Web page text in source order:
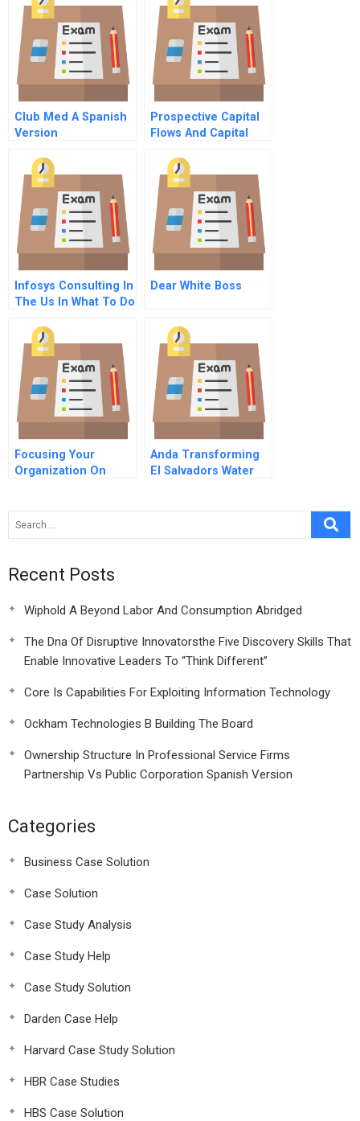
Club Med A Spanish
Version
Prospective Capital
Flows And Capital
Versus Euro
Infosys Consulting In
The Us In What To Do
Dear White Boss
Focusing Your
Organization On
3rd Edition Hbr
Article Collection
Anda Transforming
El Salvadors Water
Recent Posts
Wiphold A Beyond Labor And Consumption Abridged
The Dna Of Disruptive Innovatorsthe Five Discovery Skills That
Enable Innovative Leaders To “Think Different”
Core Is Capabilities For Exploiting Information Technology
Ockham Technologies B Building The Board
Ownership Structure In Professional Service Firms
Partnership Vs Public Corporation Spanish Version
Categories
Business Case Solution
Case Solution
Case Study Analysis
Case Study Help
Case Study Solution
Darden Case Help
Harvard Case Study Solution
HBR Case Studies
HBS Case Solution